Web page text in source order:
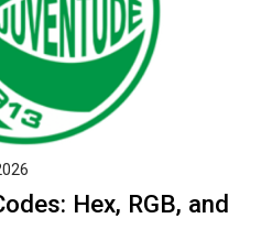
Hex, RGB, and